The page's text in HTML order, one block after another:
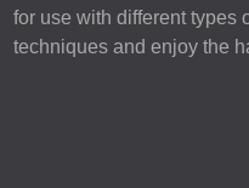
for use with different types
techniques and enjoy the